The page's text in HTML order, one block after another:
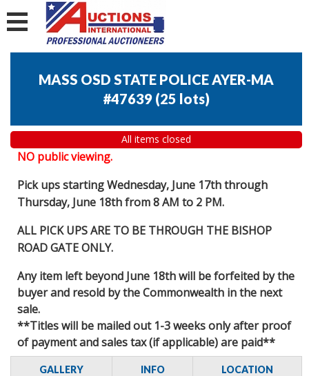
MASS OSD STATE POLICE AYER-MA
#47639 (25 lots)
All items closed
NO public viewing.
Pick ups starting Wednesday, June 17th through
Thursday, June 18th from 8 AM to 2 PM.
ALL PICK UPS ARE TO BE THROUGH THE BISHOP
ROAD GATE ONLY.
Any item left beyond June 18th will be forfeited by the
buyer and resold by the Commonwealth in the next
sale.
**Titles will be mailed out 1-3 weeks only after proof
of payment and sales tax (if applicable) are paid**
GALLERY INFO LOCATION